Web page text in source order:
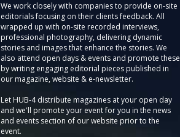
We work closely with companies to provide on-site
editorials focusing on their clients feedback. All
wrapped up with on-site recorded interviews,
professional photography, delivering dynamic
stories and images that enhance the stories. We
also attend open days & events and promote these
by writing engaging editorial pieces published in
our magazine, website & e-newsletter.
Let HUB-4 distribute magazines at your open day
and we'll promote your event for you in the news
and events section of our website prior to the
event.